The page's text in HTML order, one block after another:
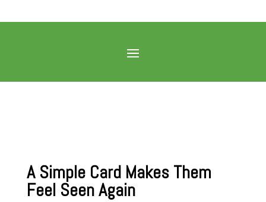
A Simple Card Makes Them
Feel Seen Again